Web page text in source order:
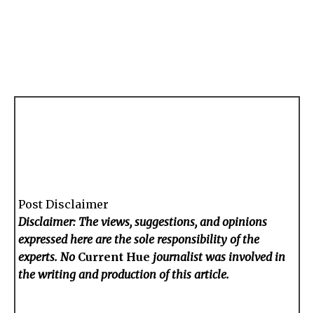
Post Disclaimer
Disclaimer: The views, suggestions, and opinions
expressed here are the sole responsibility of the
experts. No Current Hue journalist was involved in
the writing and production of this article.